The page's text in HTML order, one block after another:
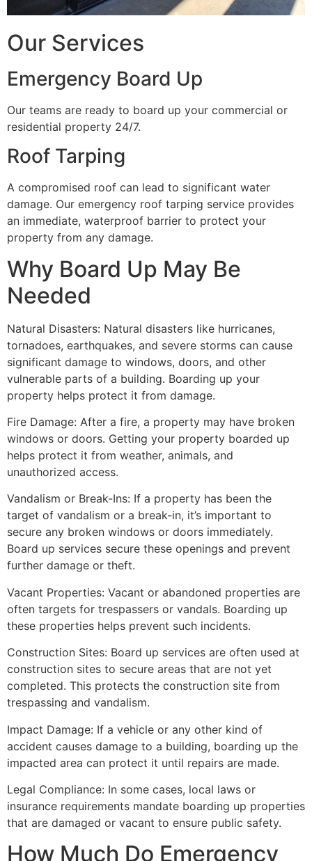
Our Services
Emergency Board Up
Our teams are ready to board up your commercial or
residential property 24/7.
Roof Tarping
A compromised roof can lead to significant water
damage. Our emergency roof tarping service provides
an immediate, waterproof barrier to protect your
property from any damage.
Why Board Up May Be
Needed
Natural Disasters: Natural disasters like hurricanes,
tornadoes, earthquakes, and severe storms can cause
significant damage to windows, doors, and other
vulnerable parts of a building. Boarding up your
property helps protect it from damage.
Fire Damage: After a fire, a property may have broken
windows or doors. Getting your property boarded up
helps protect it from weather, animals, and
unauthorized access.
Vandalism or Break-Ins: If a property has been the
target of vandalism or a break-in, it’s important to
secure any broken windows or doors immediately.
Board up services secure these openings and prevent
further damage or theft.
Vacant Properties: Vacant or abandoned properties are
often targets for trespassers or vandals. Boarding up
these properties helps prevent such incidents.
Construction Sites: Board up services are often used at
construction sites to secure areas that are not yet
completed. This protects the construction site from
trespassing and vandalism.
Impact Damage: If a vehicle or any other kind of
accident causes damage to a building, boarding up the
impacted area can protect it until repairs are made.
Legal Compliance: In some cases, local laws or
insurance requirements mandate boarding up properties
that are damaged or vacant to ensure public safety.
How Much Do Emergency